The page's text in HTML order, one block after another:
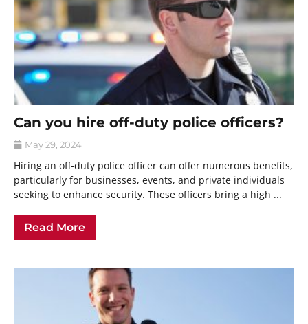
Can you hire off-duty police officers?
May 29, 2024
Hiring an off-duty police officer can offer numerous benefits,
particularly for businesses, events, and private individuals
seeking to enhance security. These officers bring a high ...
Read More